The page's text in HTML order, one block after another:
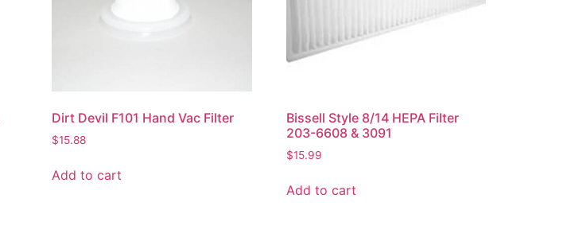
Dirt Devil F101 Hand Vac Filter
$15.88
Add to cart
Bissell Style 8/14 HEPA Filter
203-6608 & 3091
$15.99
Add to cart